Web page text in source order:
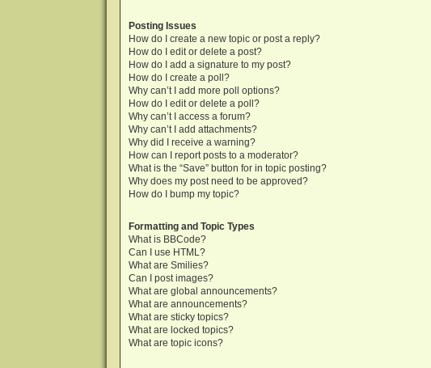
Posting Issues
How do I create a new topic or post a reply?
How do I edit or delete a post?
How do I add a signature to my post?
How do I create a poll?
Why can’t I add more poll options?
How do I edit or delete a poll?
Why can’t I access a forum?
Why can’t I add attachments?
Why did I receive a warning?
How can I report posts to a moderator?
What is the “Save” button for in topic posting?
Why does my post need to be approved?
How do I bump my topic?
Formatting and Topic Types
What is BBCode?
Can I use HTML?
What are Smilies?
Can I post images?
What are global announcements?
What are announcements?
What are sticky topics?
What are locked topics?
What are topic icons?